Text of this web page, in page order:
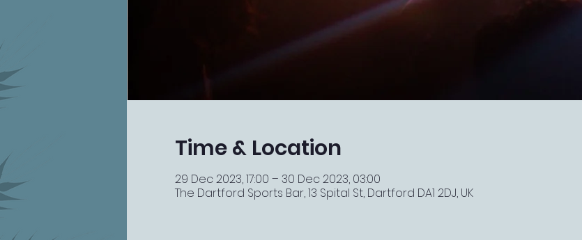
Time & Location
29 Dec 2023, 17:00 – 30 Dec 2023, 03:00
The Dartford Sports Bar, 13 Spital St, Dartford DA1 2DJ, UK